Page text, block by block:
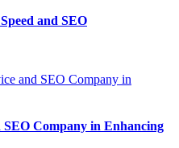
and SEO
SEO Company in Enhancing